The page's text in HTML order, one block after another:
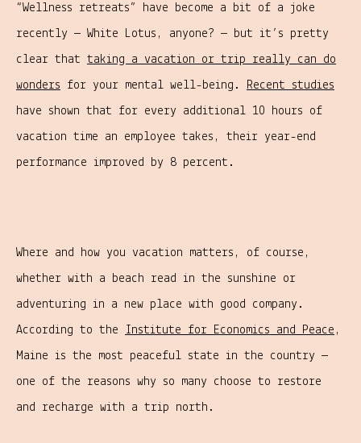
“Wellness retreats” have become a bit of a joke
recently — White Lotus, anyone? — but it’s pretty
clear that taking a vacation or trip really can do
wonders for your mental well-being.
Recent studies
have shown that for every additional 10 hours of
vacation time an employee takes, their year-end
performance improved by 8 percent.
Where and how you vacation matters, of course,
whether with a beach read in the sunshine or
adventuring in a new place with good company.
According to the
Institute for Economics and Peace ,
Maine is the most peaceful state in the country —
one of the reasons why so many choose to restore
and recharge with a trip north.